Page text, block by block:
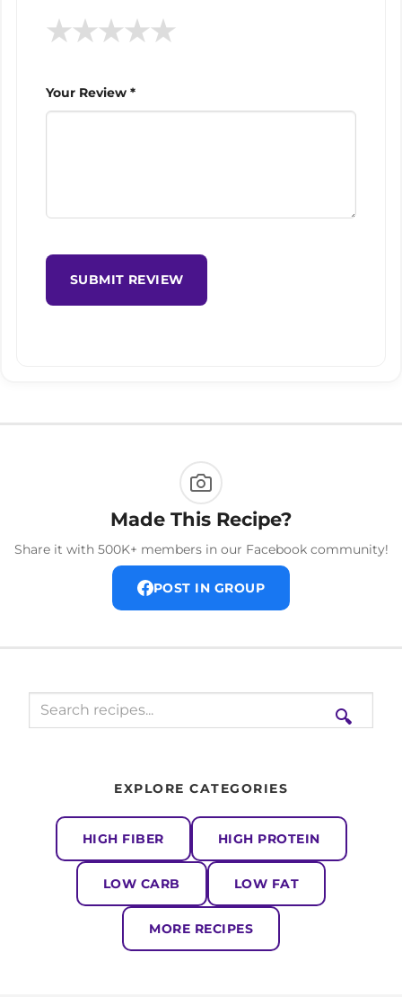
★
★
★
★
★
Your Review *
SUBMIT REVIEW
Made This Recipe?
Share it with 500K+ members in our Facebook community!
POST IN GROUP
🔍
EXPLORE CATEGORIES
HIGH FIBER HIGH PROTEIN
LOW CARB LOW FAT
MORE RECIPES